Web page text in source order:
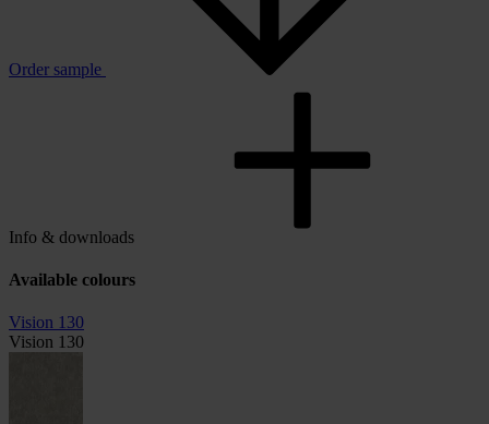
Order sample
Info & downloads
Available colours
Vision 130
Vision 130